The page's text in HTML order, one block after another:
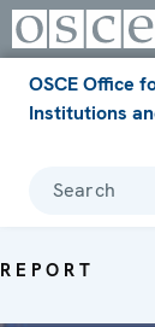
OSCE Office
Institutions
Search
REPORT